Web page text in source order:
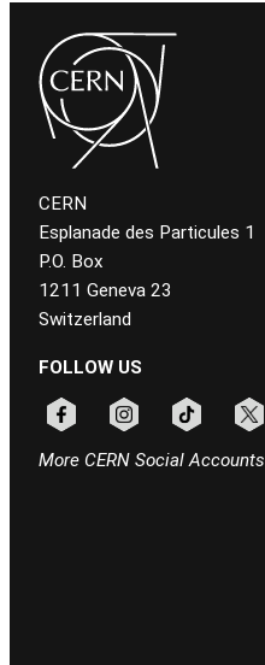
CERN
Esplanade des Particules 1
P.O. Box
1211 Geneva 23
Switzerland
FOLLOW US
More CERN Social Accounts